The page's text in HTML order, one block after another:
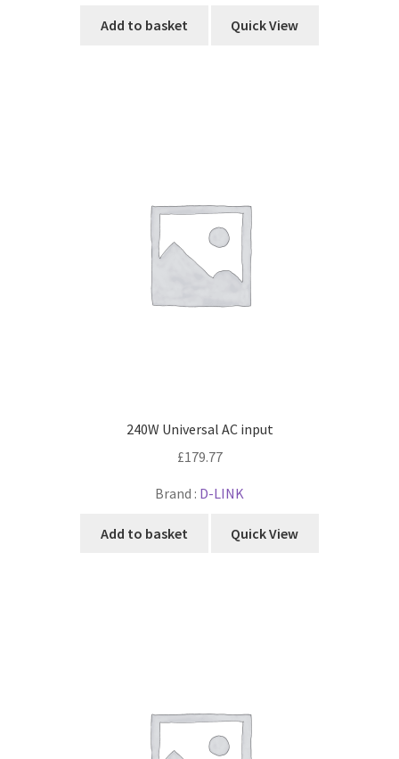
Add to basket Quick View
240W Universal AC input
£179.77
Brand : D-LINK
Add to basket Quick View